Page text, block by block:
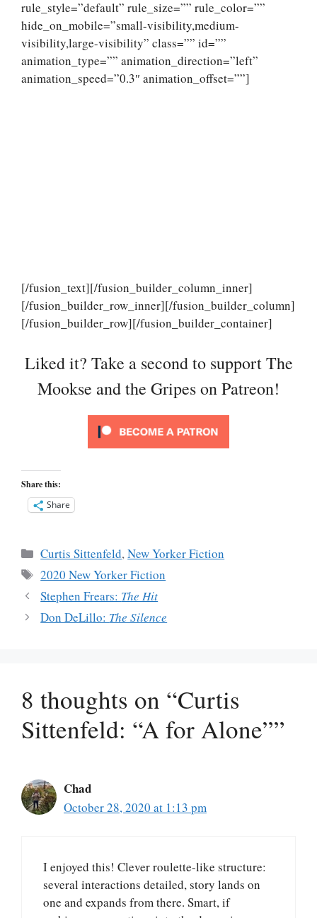
rule_style=”default” rule_size=”” rule_color=””
hide_on_mobile=”small-visibility,medium-
visibility,large-visibility” class=”” id=””
animation_type=”” animation_direction=”left”
animation_speed=”0.3″ animation_offset=””]
[/fusion_text][/fusion_builder_column_inner]
[/fusion_builder_row_inner][/fusion_builder_column]
[/fusion_builder_row][/fusion_builder_container]
Liked it? Take a second to support The
Mookse and the Gripes on Patreon!
Share this:
Share
Categories
Curtis Sittenfeld,New Yorker Fiction
Tags
2020 New Yorker Fiction
Stephen Frears: The Hit
Don DeLillo: The Silence
8 thoughts on “Curtis
Sittenfeld: “A for Alone””
Chad
October 28, 2020 at 1:13 pm
I enjoyed this! Clever roulette-like structure:
several interactions detailed, story lands on
one and expands from there. Smart, if